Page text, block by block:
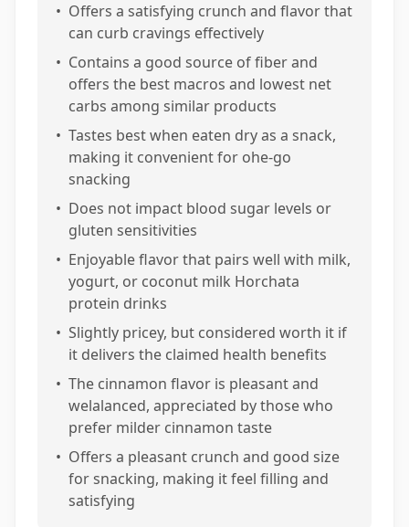
• Offers a satisfying crunch and flavor that
can curb cravings effectively
• Contains a good source of fiber and
offers the best macros and lowest net
carbs among similar products
• Tastes best when eaten dry as a snack,
making it convenient for ohe-go
snacking
• Does not impact blood sugar levels or
gluten sensitivities
• Enjoyable flavor that pairs well with milk,
yogurt, or coconut milk Horchata
protein drinks
• Slightly pricey, but considered worth it if
it delivers the claimed health benefits
• The cinnamon flavor is pleasant and
welalanced, appreciated by those who
prefer milder cinnamon taste
• Offers a pleasant crunch and good size
for snacking, making it feel filling and
satisfying